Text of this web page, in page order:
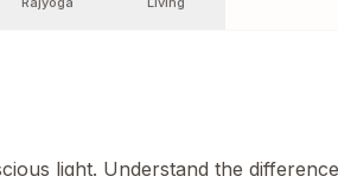
light. Understand the